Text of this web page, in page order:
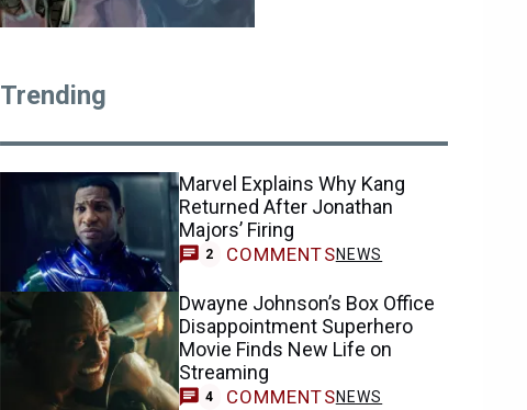
Trending
Marvel Explains Why Kang
Returned After Jonathan
Majors’ Firing
2 COMMENTSNEWS
Dwayne Johnson’s Box Office
Disappointment Superhero
Movie Finds New Life on
Streaming
4 COMMENTSNEWS